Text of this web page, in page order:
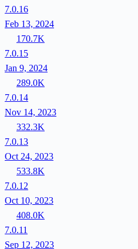
7.0.16
Feb 13, 2024
170.7K
7.0.15
Jan 9, 2024
289.0K
7.0.14
Nov 14, 2023
332.3K
7.0.13
Oct 24, 2023
533.8K
7.0.12
Oct 10, 2023
408.0K
7.0.11
Sep 12, 2023